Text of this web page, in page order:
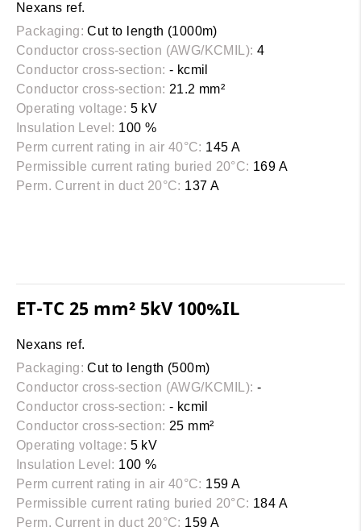
Nexans ref.
Packaging: Cut to length (1000m)
Conductor cross-section (AWG/KCMIL): 4
Conductor cross-section: - kcmil
Conductor cross-section: 21.2 mm²
Operating voltage: 5 kV
Insulation Level: 100 %
Perm current rating in air 40°C: 145 A
Permissible current rating buried 20°C: 169 A
Perm. Current in duct 20°C: 137 A
ET-TC 25 mm² 5kV 100%IL
Nexans ref.
Packaging: Cut to length (500m)
Conductor cross-section (AWG/KCMIL): -
Conductor cross-section: - kcmil
Conductor cross-section: 25 mm²
Operating voltage: 5 kV
Insulation Level: 100 %
Perm current rating in air 40°C: 159 A
Permissible current rating buried 20°C: 184 A
Perm. Current in duct 20°C: 159 A